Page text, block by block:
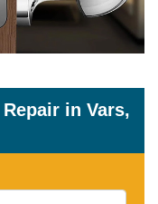
in Vars,